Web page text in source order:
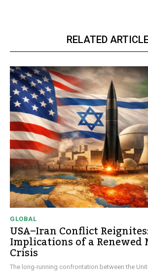
RELATED
GLOBAL
USA–Iran Conflict
Implications of a Renewed
Crisis
The long-running confrontation between the